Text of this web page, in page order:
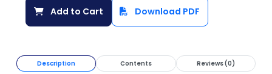
Add to Cart Download PDF
Description Contents Reviews (0)